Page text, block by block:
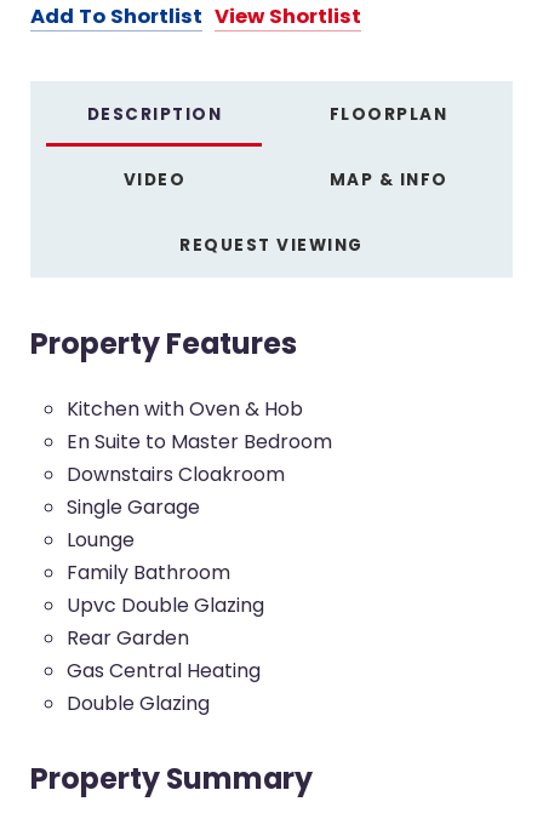
Add To Shortlist View Shortlist
DESCRIPTION FLOORPLAN
VIDEO MAP & INFO
REQUEST VIEWING
Property Features
Kitchen with Oven & Hob
En Suite to Master Bedroom
Downstairs Cloakroom
Single Garage
Lounge
Family Bathroom
Upvc Double Glazing
Rear Garden
Gas Central Heating
Double Glazing
Property Summary